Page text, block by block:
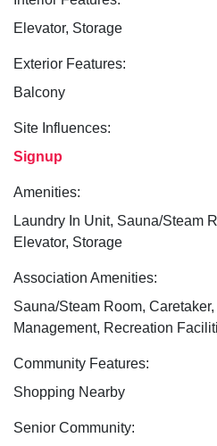
Elevator, Storage
Exterior Features:
Balcony
Site Influences:
Signup
Amenities:
Laundry In Unit, Sauna/Steam
Elevator, Storage
Association Amenities:
Sauna/Steam Room,
Management, Recreation
Community Features:
Shopping Nearby
Senior Community: